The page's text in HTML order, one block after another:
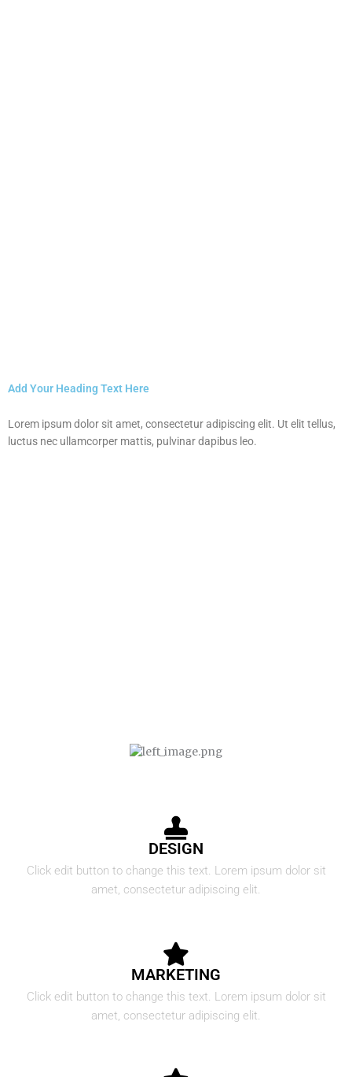
Add Your Heading Text Here
Lorem ipsum dolor sit amet, consectetur adipiscing elit. Ut elit tellus,
luctus nec ullamcorper mattis, pulvinar dapibus leo.
DESIGN
Click edit button to change this text. Lorem ipsum dolor sit
amet, consectetur adipiscing elit.
MARKETING
Click edit button to change this text. Lorem ipsum dolor sit
amet, consectetur adipiscing elit.